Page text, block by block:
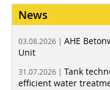
News
03.08.2026 | AHE
Unit
31.07.2026 | Tank
efficient water